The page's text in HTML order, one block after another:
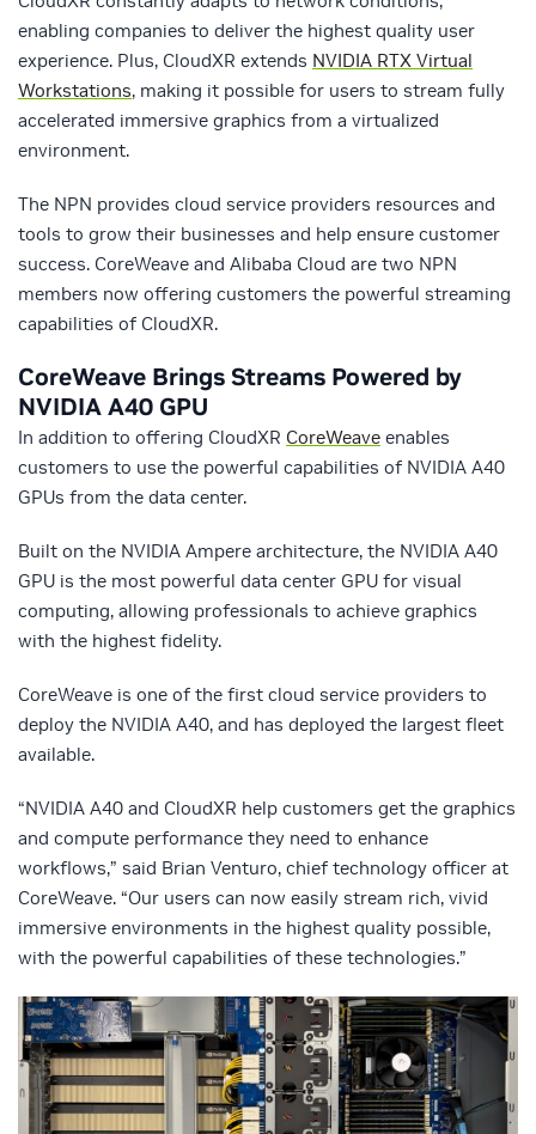
enabling companies to deliver the highest quality user
experience. Plus, CloudXR extends NVIDIA RTX Virtual
Workstations, making it possible for users to stream fully
accelerated immersive graphics from a virtualized
environment.
The NPN provides cloud service providers resources and
tools to grow their businesses and help ensure customer
success. CoreWeave and Alibaba Cloud are two NPN
members now offering customers the powerful streaming
capabilities of CloudXR.
CoreWeave Brings Streams Powered by
NVIDIA A40 GPU
In addition to offering CloudXR CoreWeave enables
customers to use the powerful capabilities of NVIDIA A40
GPUs from the data center.
Built on the NVIDIA Ampere architecture, the NVIDIA A40
GPU is the most powerful data center GPU for visual
computing, allowing professionals to achieve graphics
with the highest fidelity.
CoreWeave is one of the first cloud service providers to
deploy the NVIDIA A40, and has deployed the largest fleet
available.
“NVIDIA A40 and CloudXR help customers get the graphics
and compute performance they need to enhance
workflows,” said Brian Venturo, chief technology officer at
CoreWeave. “Our users can now easily stream rich, vivid
immersive environments in the highest quality possible,
with the powerful capabilities of these technologies.”